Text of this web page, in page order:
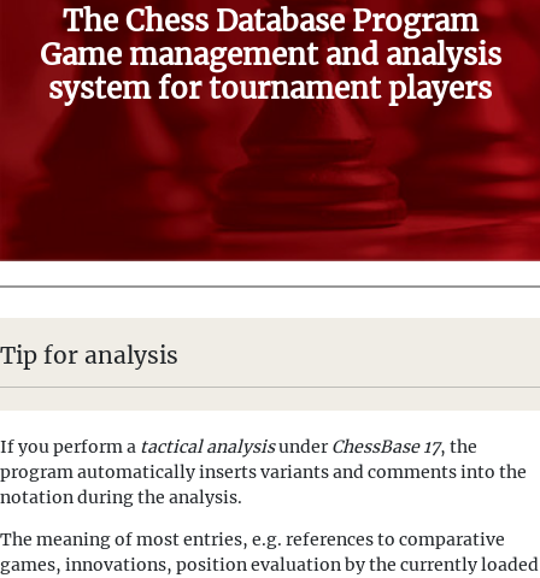
The Chess Database Program
Game management and analysis
system for tournament players
Tip for analysis
If you perform a tactical analysisunderChessBase 17, the
program automatically inserts variants and comments into the
notation during the analysis.
The meaning of most entries, e.g. references to comparative
games, innovations, position evaluation by the currently loaded